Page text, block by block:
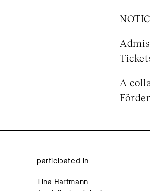
A
participated in
Tina Hartmann